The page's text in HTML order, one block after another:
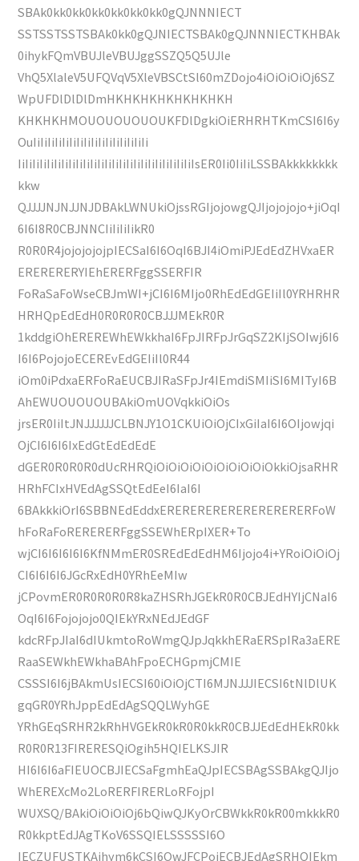
SBAk0kk0kk0kk0kk0kk0kk0gQJNNNIECT
SSTSSTSSTSBAk0kk0gQJNIECTSBAk0gQJNNNIECTKHBAk
0ihykFQmVBUJleVBUJggSSZQ5Q5UJle
VhQ5XlaleV5UFQVqV5XleVBSCtSl60mZDojo4iOiOiOiOj6SZ
WpUFDlDlDlDmHKHKHKHKHKHKHKH
KHKHKHMOUOUOUOUOUKFDlDgkiOiERHRHTKmCSI6I6y
OuIiIiIiIiIiIiIiIiIiIiIiIiIiIiIiIi
IiIiIiIiIiIiIiIiIiIiIiIiIiIiIiIiIiIiIiIiIiIiIiIiIsER0Ii0IiIiLSSBAkkkkkkkk
kkw
QJJJJNJNJJNJDBAkLWNUkiOjssRGIjojowgQJIjojojojo+jiOqI
6I6I8R0CBJNNCIiIiIiIikR0
R0R0R4jojojojojpIECSaI6I6OqI6BJI4iOmiPJEdEdZHVxaER
ERERERERYIEhERERFggSSERFIR
FoRaSaFoWseCBJmWI+jCI6I6MIjo0RhEdEdGEIiIl0YRHRHR
HRHQpEdEdH0R0R0R0CBJJJMEkR0R
1kddgiOhEREREWhEWkkhaI6FpJIRFpJrGqSZ2KIjSOIwj6I6
I6I6PojojoECEREvEdGEIiIl0R44
iOm0iPdxaERFoRaEUCBJIRaSFpJr4IEmdiSMIiSI6MITyI6B
AhEWUOUOUOUBAkiOmUOVqkkiOiOs
jrsER0IiItJNJJJJJJCLBNJY1O1CKUiOiOjCIxGiIaI6I6OIjowjqi
OjCI6I6I6IxEdGtEdEdEdE
dGER0R0R0R0dUcRHRQiOiOiOiOiOiOiOiOiOiOkkiOjsaRHR
HRhFCIxHVEdAgSSQtEdEeI6IaI6I
6BAkkkiOrI6SBBNEdEddxERERERERERERERERERERFoW
hFoRaFoRERERERFggSSEWhERpIXER+To
wjCI6I6I6I6I6KfNMmER0SREdEdEdHM6Ijojo4i+YRoiOiOiOj
CI6I6I6I6JGcRxEdH0YRhEeMIw
jCPovmER0R0R0R0R8kaZHSRhJGEkR0R0CBJEdHYIjCNaI6
OqI6I6Fojojojo0QIEkYRxNEdJEdGF
kdcRFpJIaI6dIUkmtoRoWmgQJpJqkkhERaERSpIRa3aERE
RaaSEWkhEWkhaBAhFpoECHGpmjCMIE
CSSSI6I6jBAkmUsIECSI60iOiOjCTI6MJNJJJIECSI6tNlDlUK
gqGR0YRhJppEdEdAgSQQLWyhGE
YRhGEqSRHR2kRhHVGEkR0kR0R0kkR0CBJJEdEdHEkR0kk
R0R0R13FIRERESQiOgih5HQIELKSJIR
HI6I6I6aFIEUOCBJIECSaFgmhEaQJpIECSBAgSSBAkgQJIjo
WhEREXcMo2LoRERFIRERLoRFojpI
WUXSQ/BAkiOiOiOiOj6bQiwQJKyOrCBWkkR0kR00mkkkR0
R0kkptEdJAgTKoV6SSQIELSSSSSI6O
IECZUFUSTKAihym6kCSI6OwJFCPojECBJEdAgSRHQIEkm